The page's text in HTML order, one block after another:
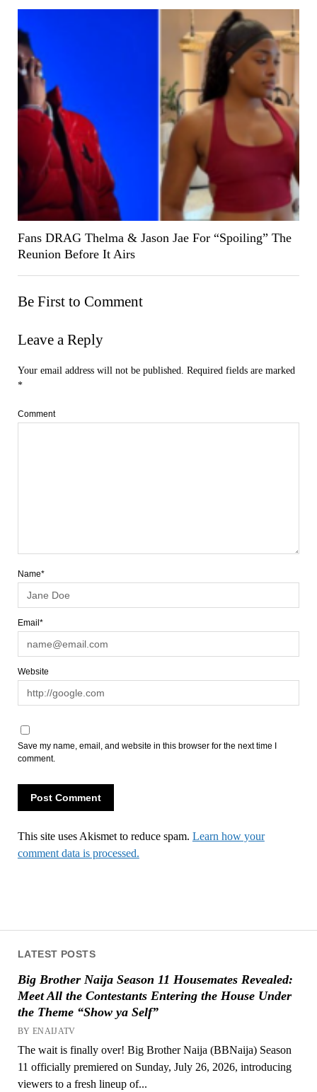
LATEST POSTS
Big Brother Naija Season 11 Housemates Revealed:
Meet All the Contestants Entering the House Under
the Theme “Show ya Self”
BY ENAIJATV
The wait is finally over! Big Brother Naija (BBNaija) Season
11 officially premiered on Sunday, July 26, 2026, introducing
viewers to a fresh lineup of...
Fans DRAG Thelma & Jason Jae For “Spoiling” The
Reunion Before It Airs
Be First to Comment
Leave a Reply
Your email address will not be published. Required fields are marked
*
Comment
Name*
Email*
Website
Save my name, email, and website in this browser for the next time I
comment.
This site uses Akismet to reduce spam. Learn how your
comment data is processed.